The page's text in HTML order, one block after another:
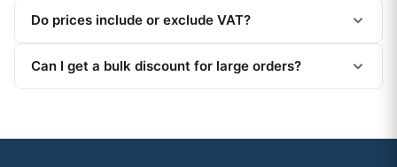
Do prices include or exclude VAT?
Can I get a bulk discount for large orders?